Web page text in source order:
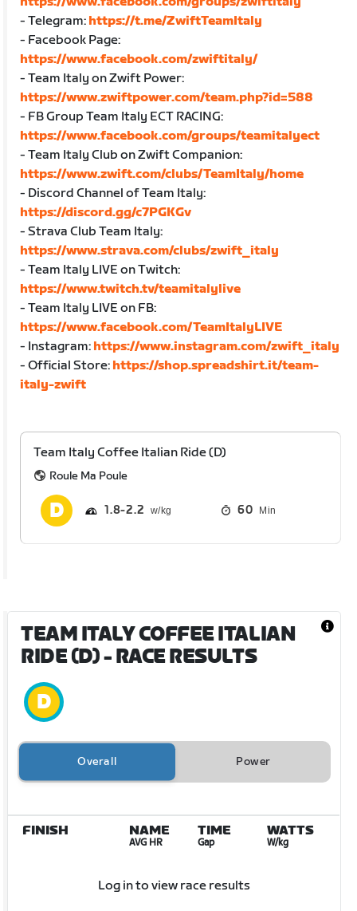
- Telegram: https://t.me/ZwiftTeamItaly
- Facebook Page:
https://www.facebook.com/zwiftitaly/
- Team Italy on Zwift Power:
https://www.zwiftpower.com/team.php?id=588
- FB Group Team Italy ECT RACING:
https://www.facebook.com/groups/teamitalyect
- Team Italy Club on Zwift Companion:
https://www.zwift.com/clubs/TeamItaly/home
- Discord Channel of Team Italy:
https://discord.gg/c7PGKGv
- Strava Club Team Italy:
https://www.strava.com/clubs/zwift_italy
- Team Italy LIVE on Twitch:
https://www.twitch.tv/teamitalylive
- Team Italy LIVE on FB:
https://www.facebook.com/TeamItalyLIVE
- Instagram: https://www.instagram.com/zwift_italy
- Official Store: https://shop.spreadshirt.it/team-
italy-zwift
Team Italy Coffee Italian Ride (D)
Roule Ma Poule
1.8 2.2 60 Min
TEAM ITALY COFFEE ITALIAN
RIDE (D)- RACE RESULTS
Overall Power
FINISH NAME
AVG HR
TIME
Gap
WATTS
W/kg
Log in to view race results